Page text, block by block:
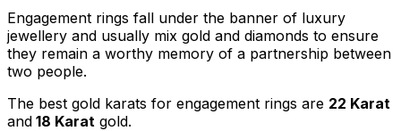
Engagement rings fall under the banner of luxury
jewellery and usually mix gold and diamonds to ensure
they remain a worthy memory of a partnership between
two people.
The best gold karats for engagement rings are 22 Karat
and 18 Karat gold.